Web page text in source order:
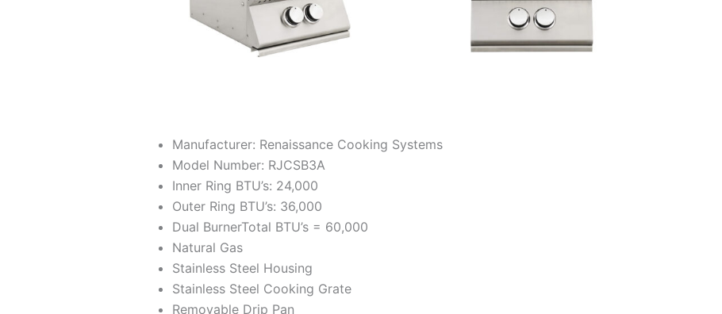
Manufacturer: Renaissance Cooking Systems
Model Number: RJCSB3A
Inner Ring BTU’s: 24,000
Outer Ring BTU’s: 36,000
Dual BurnerTotal BTU’s = 60,000
Natural Gas
Stainless Steel Housing
Stainless Steel Cooking Grate
Removable Drip Pan